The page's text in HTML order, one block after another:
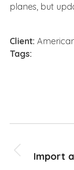
planes, but
Client:
Tags:
Import